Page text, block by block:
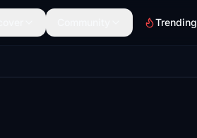
Trending